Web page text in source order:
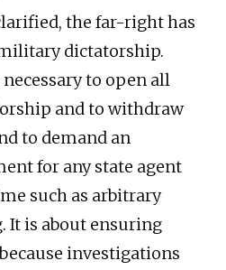
the far-right has
dictatorship.
to open all
and to withdraw
to demand an
for any state agent
such as arbitrary
It is about ensuring
investigations